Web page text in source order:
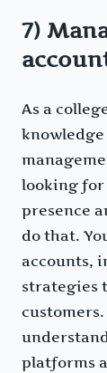
7)
As a
looking for
presence
do that.
accounts,
strategies
customers.
platforms